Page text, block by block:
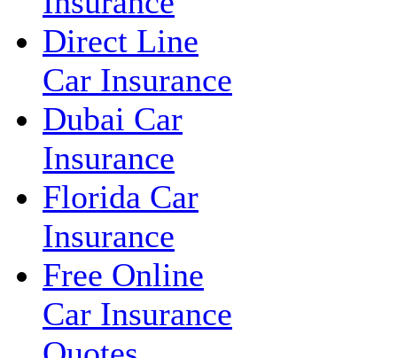
Direct Line
Car Insurance
Dubai Car
Insurance
Florida Car
Insurance
Free Online
Car Insurance